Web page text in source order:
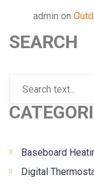
admin on
SEARCH
Baseboard
Digital